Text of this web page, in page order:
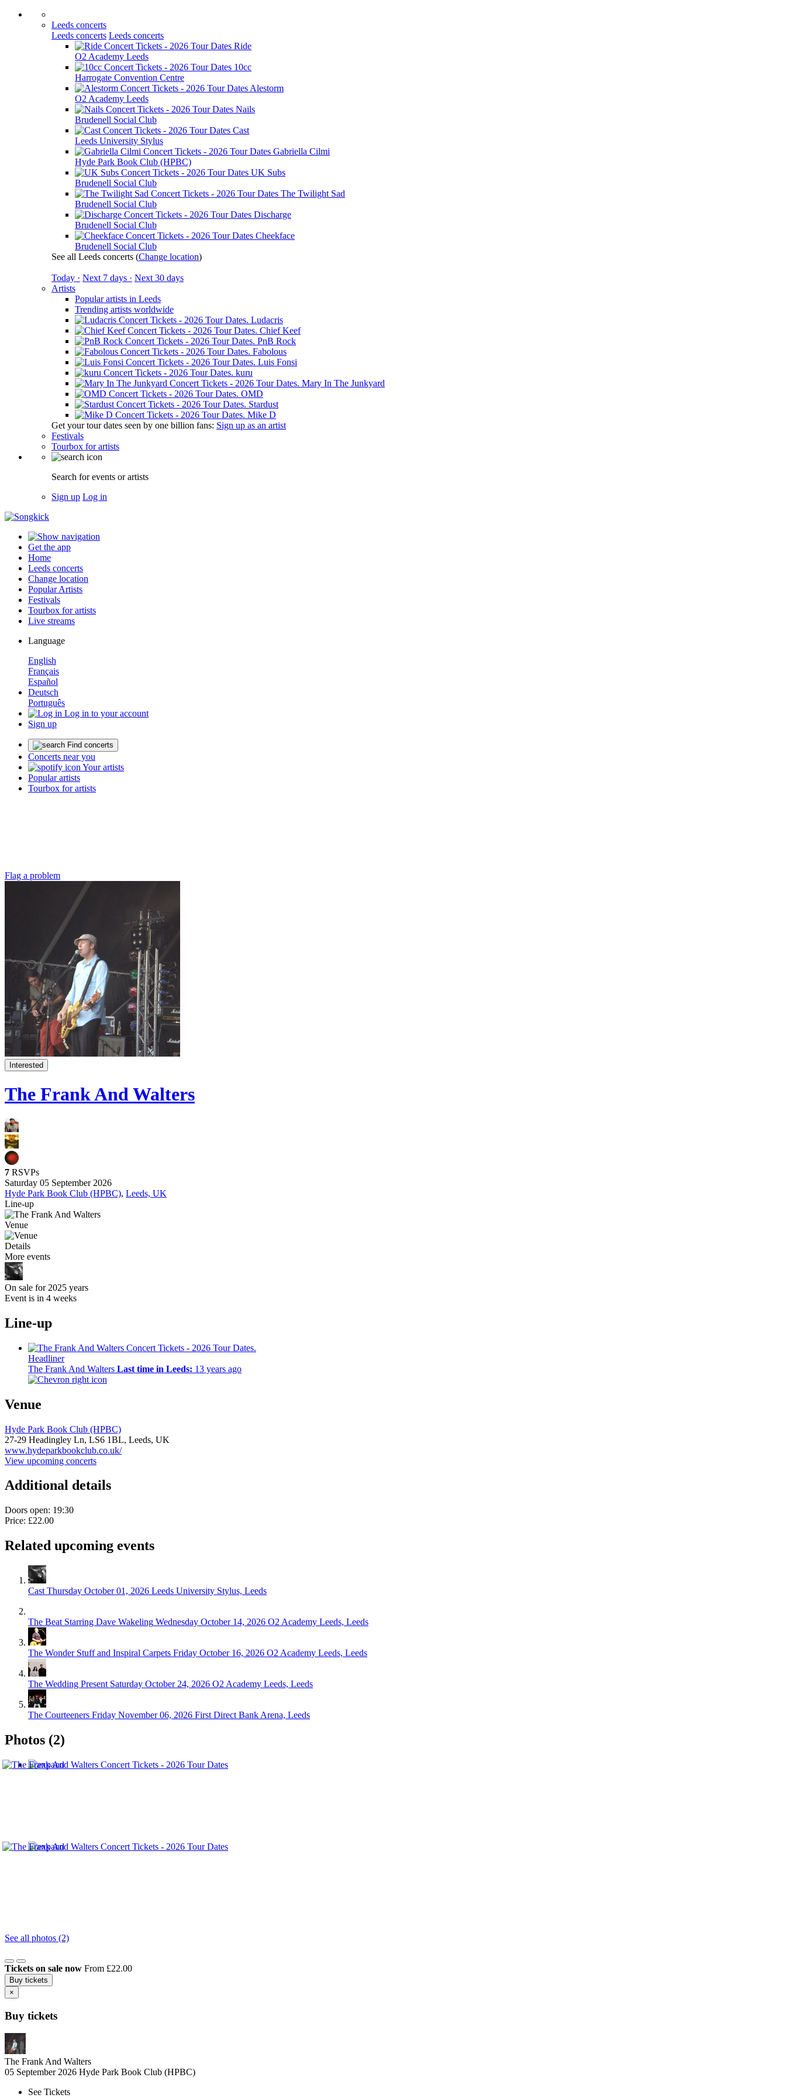
Leeds concerts
Leeds concerts Leeds concerts
Ride
O2 Academy Leeds
10cc
Harrogate Convention Centre
Alestorm
O2 Academy Leeds
Nails
Brudenell Social Club
Cast
Leeds University Stylus
Gabriella Cilmi
Hyde Park Book Club (HPBC)
UK Subs
Brudenell Social Club
The Twilight Sad
Brudenell Social Club
Discharge
Brudenell Social Club
Cheekface
Brudenell Social Club
See all Leeds concerts (Change location)
Today · Next 7 days · Next 30 days
Artists
Popular artists in Leeds
Trending artists worldwide
Ludacris
Chief Keef
PnB Rock
Fabolous
Luis Fonsi
kuru
Mary In The Junkyard
OMD
Stardust
Mike D
Get your tour dates seen by one billion fans: Sign up as an artist
Festivals
Tourbox for artists
Search for events or artists
Sign up Log in
Get the app
Home
Leeds concerts
Change location
Popular Artists
Festivals
Tourbox for artists
Live streams
Language
English
Français
Español
Deutsch
Português
Log in to your account
Sign up
Find concerts
Concerts near you
Your artists
Popular artists
Tourbox for artists
Flag a problem
Interested
The Frank And Walters
7 RSVPs
Saturday 05 September 2026
Hyde Park Book Club (HPBC), Leeds, UK
Line-up
Venue
Details
More events
On sale for 2025 years
Event is in 4 weeks
Line-up
Headliner
The Frank And Walters Last time in Leeds: 13 years ago
Venue
Hyde Park Book Club (HPBC)
27-29 Headingley Ln, LS6 1BL, Leeds, UK
www.hydeparkbookclub.co.uk/
View upcoming concerts
Additional details
Doors open: 19:30
Price: £22.00
Related upcoming events
Cast Thursday October 01, 2026 Leeds University Stylus, Leeds
The Beat Starring Dave Wakeling Wednesday October 14, 2026 O2 Academy Leeds, Leeds
The Wonder Stuff and Inspiral Carpets Friday October 16, 2026 O2 Academy Leeds, Leeds
The Wedding Present Saturday October 24, 2026 O2 Academy Leeds, Leeds
The Courteeners Friday November 06, 2026 First Direct Bank Arena, Leeds
Photos (2)
See all photos (2)
Tickets on sale now From £22.00
Buy tickets
×
Buy tickets
The Frank And Walters
05 September 2026 Hyde Park Book Club (HPBC)
See Tickets